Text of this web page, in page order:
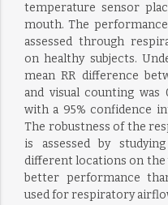
temperature sensor
mouth. The
assessed through
on healthy subjects.
mean RR difference
and visual counting was
with a 95% confidence
The robustness of the
is assessed by
different locations on the
better performance
used for respiratory